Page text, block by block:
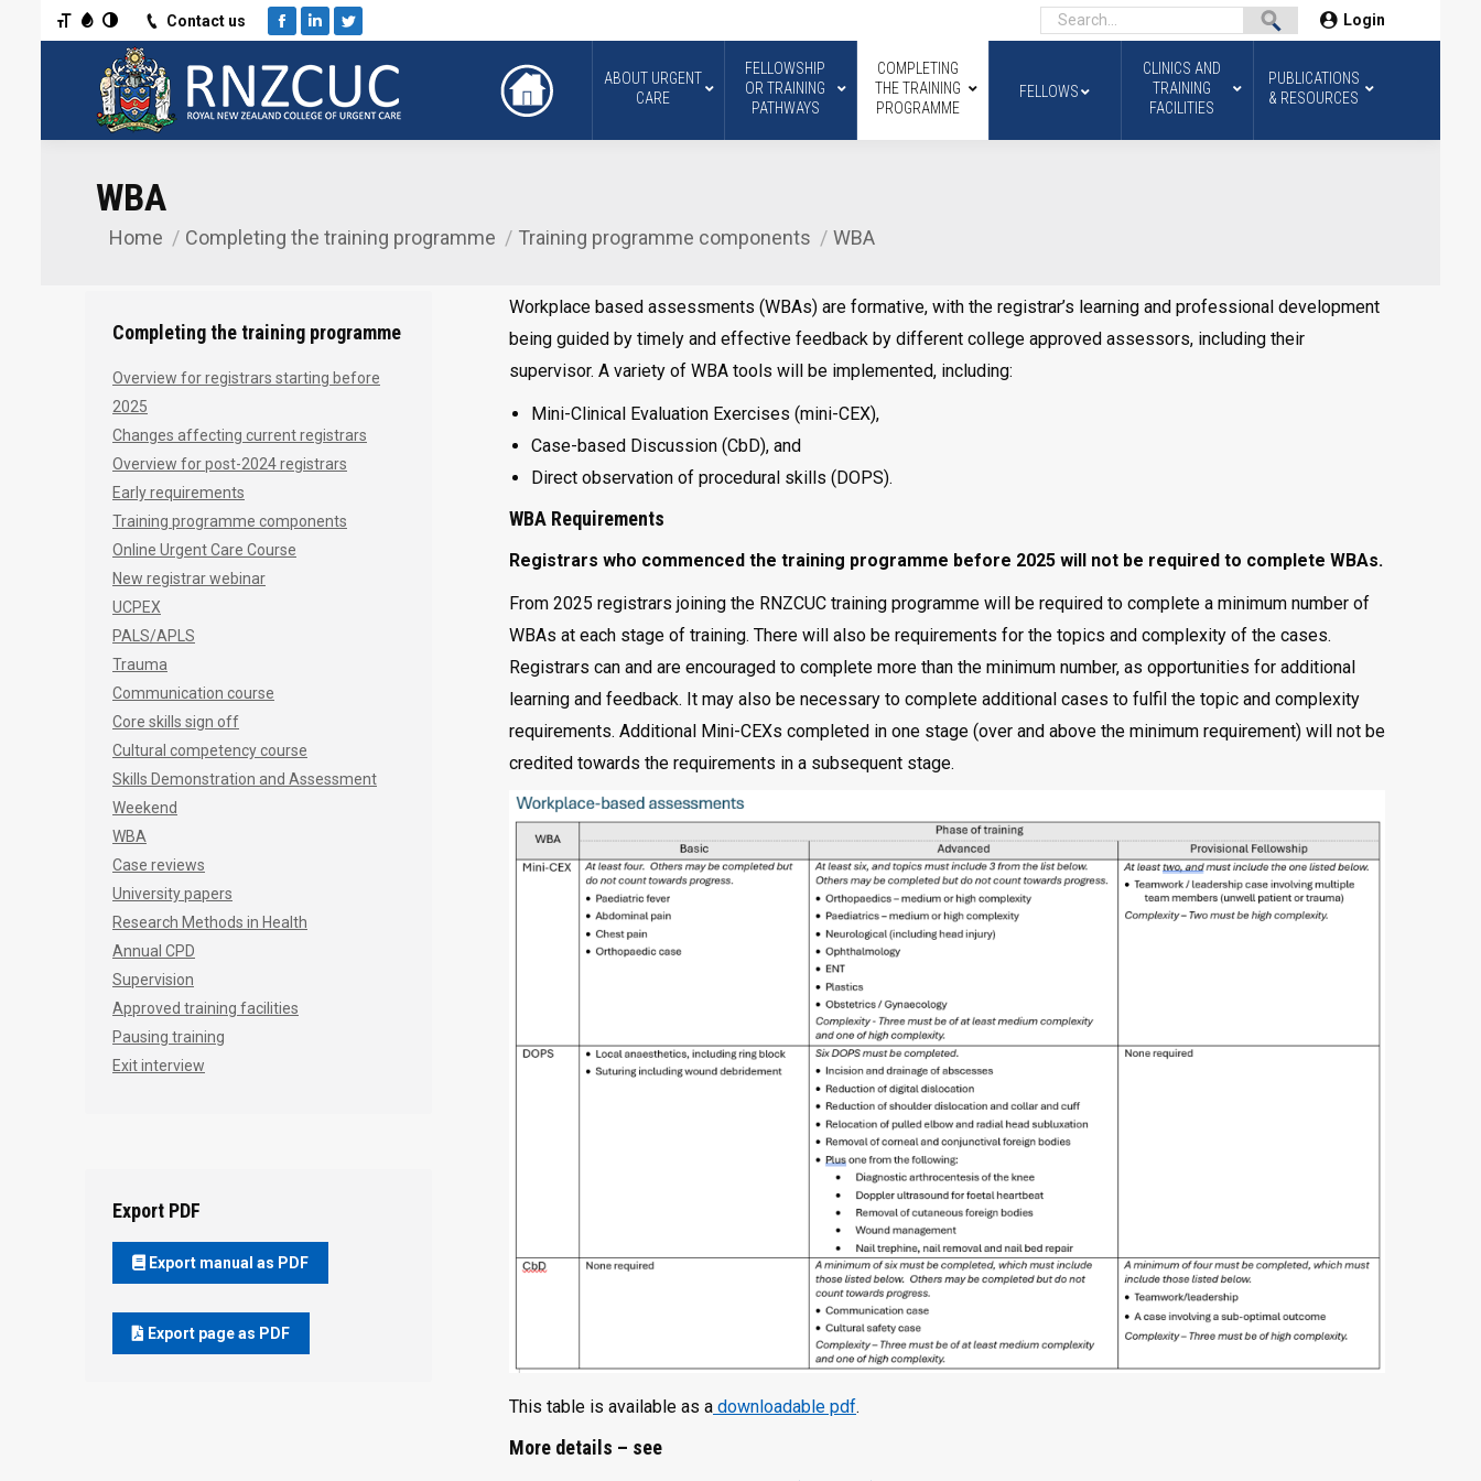
Toggle High Contrast
Toggle Grayscale
Toggle Font sizeContact us
Facebook
LinkedinTwitter
Login
ABOUT URGENT
CARE
FELLOWSHIP
OR TRAINING
PATHWAYS
COMPLETING
THE TRAINING
PROGRAMME
FELLOWS
CLINICS AND
TRAINING
FACILITIES
PUBLICATIONS
& RESOURCES
WBA
You are here:
Home Completing the training programme Training programme components WBA
Workplace based assessments (WBAs) are formative, with the registrar’s learning and professional development
being guided by timely and effective feedback by different college approved assessors, including their
supervisor. A variety of WBA tools will be implemented, including:
Mini-Clinical Evaluation Exercises (mini-CEX),
Case-based Discussion (CbD), and
Direct observation of procedural skills (DOPS).
WBA Requirements
Registrars who commenced the training programme before 2025 will not be required to complete WBAs.
From 2025 registrars joining the RNZCUC training programme will be required to complete a minimum number of
WBAs at each stage of training. There will also be requirements for the topics and complexity of the cases.
Registrars can and are encouraged to complete more than the minimum number, as opportunities for additional
learning and feedback. It may also be necessary to complete additional cases to fulfil the topic and complexity
requirements. Additional Mini-CEXs completed in one stage (over and above the minimum requirement) will not be
credited towards the requirements in a subsequent stage.
This table is available as a downloadable pdf.
More details – see
Completing the training programme
Overview for registrars starting before
2025
Changes affecting current registrars
Overview for post-2024 registrars
Early requirements
Training programme components
Online Urgent Care Course
New registrar webinar
UCPEX
PALS/APLS
Trauma
Communication course
Core skills sign off
Cultural competency course
Skills Demonstration and Assessment
Weekend
WBA
Case reviews
University papers
Research Methods in Health
Annual CPD
Supervision
Approved training facilities
Pausing training
Exit interview
Export PDF
Export manual as PDF
Export page as PDF